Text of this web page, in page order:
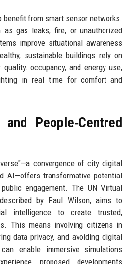
benefit from smart sensor networks.
gas leaks, fire, or unauthorized
improve situational awareness
sustainable buildings rely on
occupancy, and energy use,
in real time for comfort and
People‑Centred
convergence of city digital
AI—offers transformative potential
engagement. The UN Virtual
by Paul Wilson, aims to
intelligence to create trusted,
This means involving citizens in
data privacy, and avoiding digital
enable immersive simulations
proposed developments